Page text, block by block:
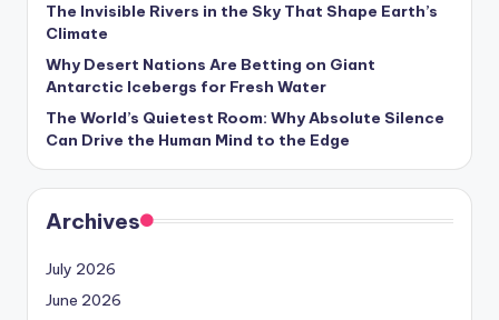
d
a
t
e
s
The Invisible Rivers in the Sky That Shape Earth’s
Climate
Why Desert Nations Are Betting on Giant
Antarctic Icebergs for Fresh Water
The World’s Quietest Room: Why Absolute Silence
Can Drive the Human Mind to the Edge
Archives
July 2026
June 2026